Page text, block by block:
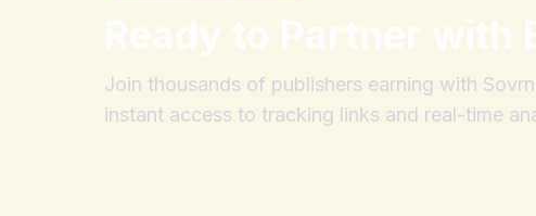
Ready to Partner with
Join thousands of publishers earning with
instant access to tracking links and real-time